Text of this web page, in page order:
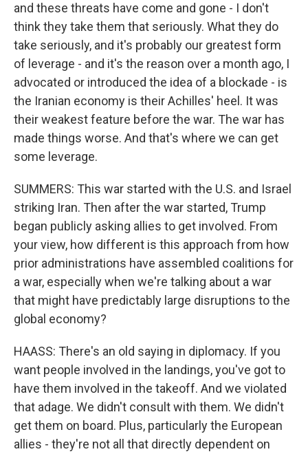
and these threats have come and gone - I don't
think they take them that seriously. What they do
take seriously, and it's probably our greatest form
of leverage - and it's the reason over a month ago, I
advocated or introduced the idea of a blockade - is
the Iranian economy is their Achilles' heel. It was
their weakest feature before the war. The war has
made things worse. And that's where we can get
some leverage.
SUMMERS: This war started with the U.S. and Israel
striking Iran. Then after the war started, Trump
began publicly asking allies to get involved. From
your view, how different is this approach from how
prior administrations have assembled coalitions for
a war, especially when we're talking about a war
that might have predictably large disruptions to the
global economy?
HAASS: There's an old saying in diplomacy. If you
want people involved in the landings, you've got to
have them involved in the takeoff. And we violated
that adage. We didn't consult with them. We didn't
get them on board. Plus, particularly the European
allies - they're not all that directly dependent on